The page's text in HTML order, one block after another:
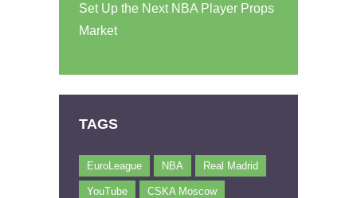
Set Up the Next NBA Player Props
Market
TAGS
EuroLeague NBA Real Madrid
YouTube CSKA Moscow